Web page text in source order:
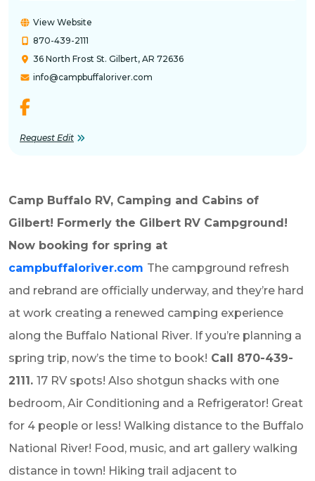
View Website
870-439-2111
36 North Frost St. Gilbert, AR 72636
info@campbuffaloriver.com
Request Edit
Camp Buffalo RV, Camping and Cabins of
Gilbert! Formerly the Gilbert RV Campground!
Now booking for spring at
campbuffaloriver.com The campground refresh
and rebrand are officially underway, and they’re hard
at work creating a renewed camping experience
along the Buffalo National River. If you’re planning a
spring trip, now’s the time to book! Call 870-439-
2111. 17 RV spots! Also shotgun shacks with one
bedroom, Air Conditioning and a Refrigerator! Great
for 4 people or less! Walking distance to the Buffalo
National River! Food, music, and art gallery walking
distance in town! Hiking trail adjacent to